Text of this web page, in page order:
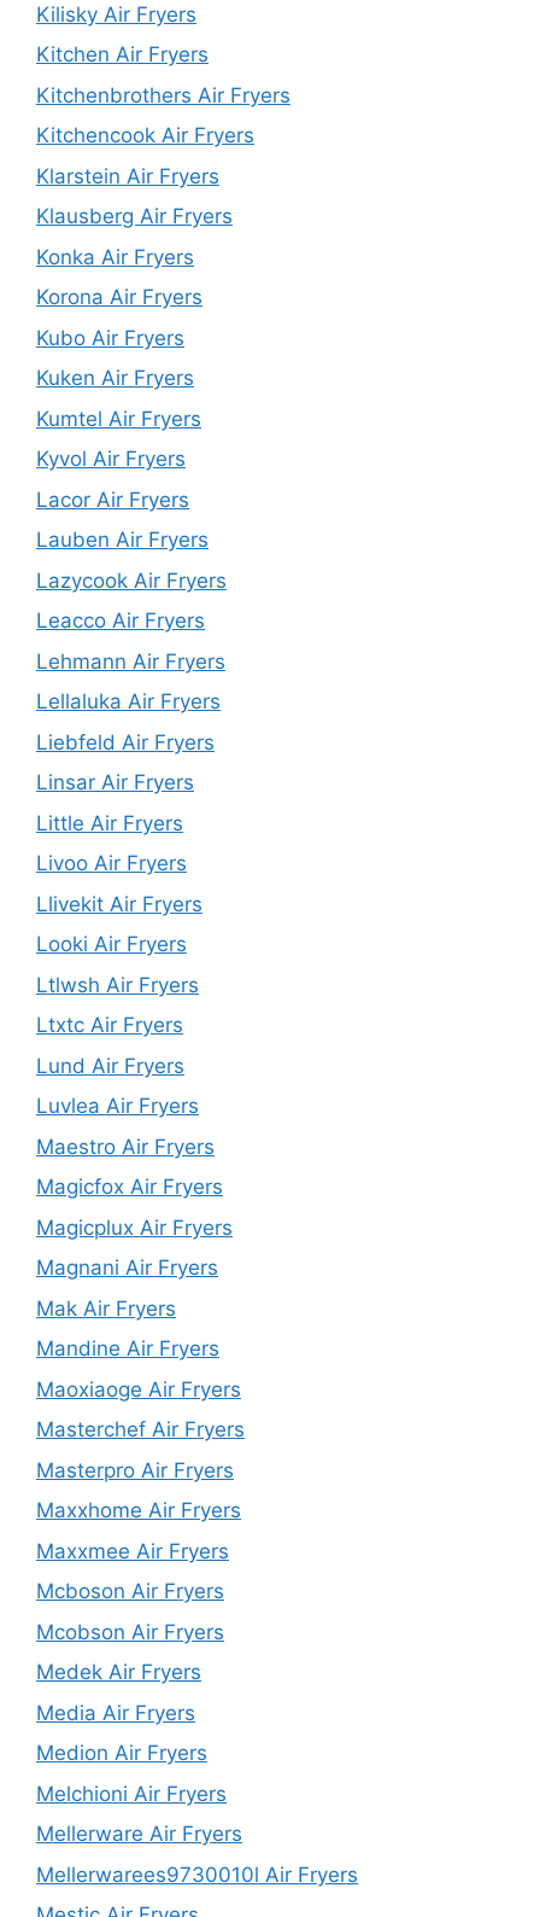
Kilisky Air Fryers
Kitchen Air Fryers
Kitchenbrothers Air Fryers
Kitchencook Air Fryers
Klarstein Air Fryers
Klausberg Air Fryers
Konka Air Fryers
Korona Air Fryers
Kubo Air Fryers
Kuken Air Fryers
Kumtel Air Fryers
Kyvol Air Fryers
Lacor Air Fryers
Lauben Air Fryers
Lazycook Air Fryers
Leacco Air Fryers
Lehmann Air Fryers
Lellaluka Air Fryers
Liebfeld Air Fryers
Linsar Air Fryers
Little Air Fryers
Livoo Air Fryers
Llivekit Air Fryers
Looki Air Fryers
Ltlwsh Air Fryers
Ltxtc Air Fryers
Lund Air Fryers
Luvlea Air Fryers
Maestro Air Fryers
Magicfox Air Fryers
Magicplux Air Fryers
Magnani Air Fryers
Mak Air Fryers
Mandine Air Fryers
Maoxiaoge Air Fryers
Masterchef Air Fryers
Masterpro Air Fryers
Maxxhome Air Fryers
Maxxmee Air Fryers
Mcboson Air Fryers
Mcobson Air Fryers
Medek Air Fryers
Media Air Fryers
Medion Air Fryers
Melchioni Air Fryers
Mellerware Air Fryers
Mellerwarees9730010l Air Fryers